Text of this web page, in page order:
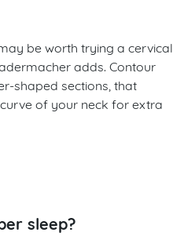
be worth trying a cervical
adds. Contour
shaped sections, that
of your neck for extra
sleep?